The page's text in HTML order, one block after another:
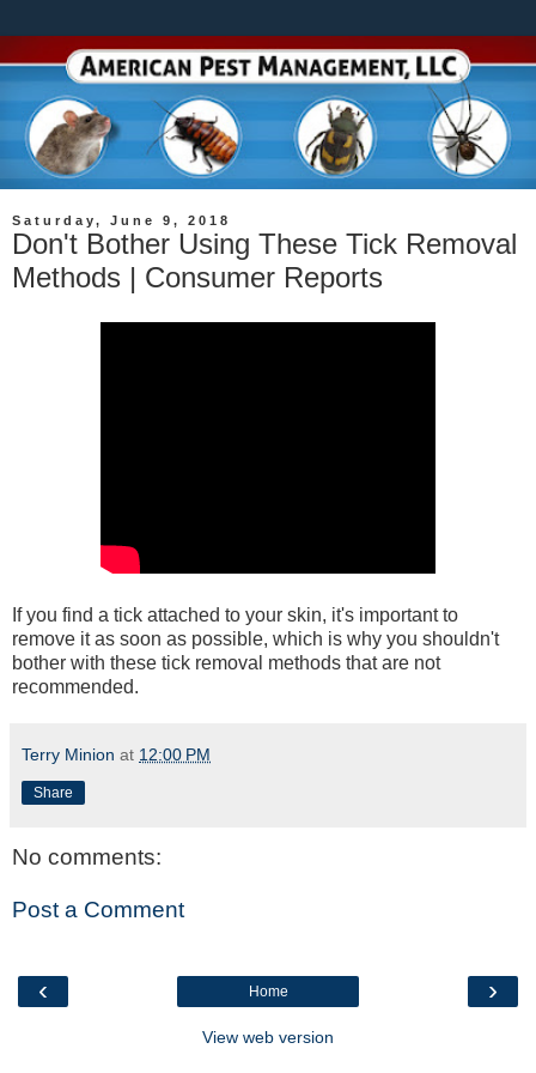
Saturday, June 9, 2018
Don't Bother Using These Tick Removal
Methods | Consumer Reports
If you find a tick attached to your skin, it's important to
remove it as soon as possible, which is why you shouldn't
bother with these tick removal methods that are not
recommended.
Terry Minion at 12:00 PM
Share
No comments:
Post a Comment
‹ ›
Home
View web version